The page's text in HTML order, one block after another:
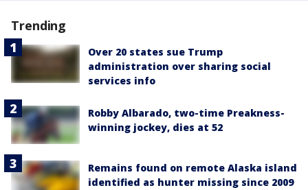
Trending
Over 20 states sue Trump
administration over sharing social
services info
Robby Albarado, two-time Preakness-
winning jockey, dies at 52
Remains found on remote Alaska island
identified as hunter missing since 2009